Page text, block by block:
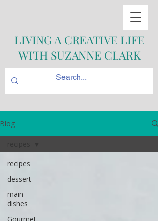
LIVING A CREATIVE LIFE
WITH SUZANNE CLARK
Blog
recipes
dessert
main
dishes
Gourmet